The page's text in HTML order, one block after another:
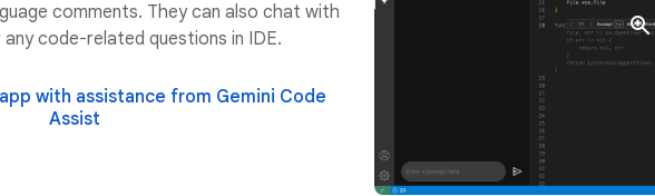
comments. They can also chat with
code-related questions in IDE.
with assistance from Gemini Code
Assist